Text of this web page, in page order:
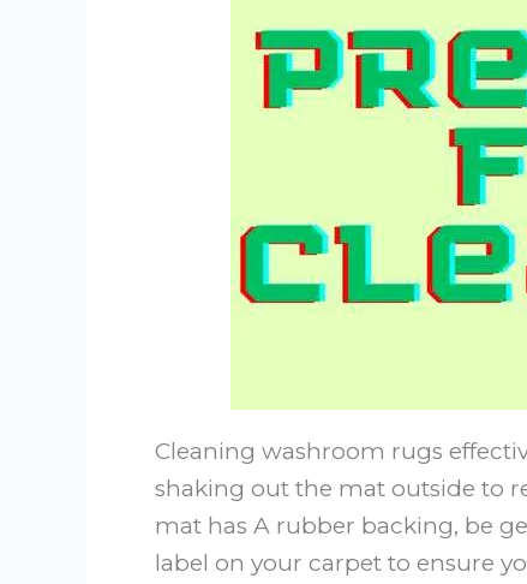
Cleaning washroom rugs
shaking out the mat outside to
mat has A rubber backing, be
label on your carpet to ensure